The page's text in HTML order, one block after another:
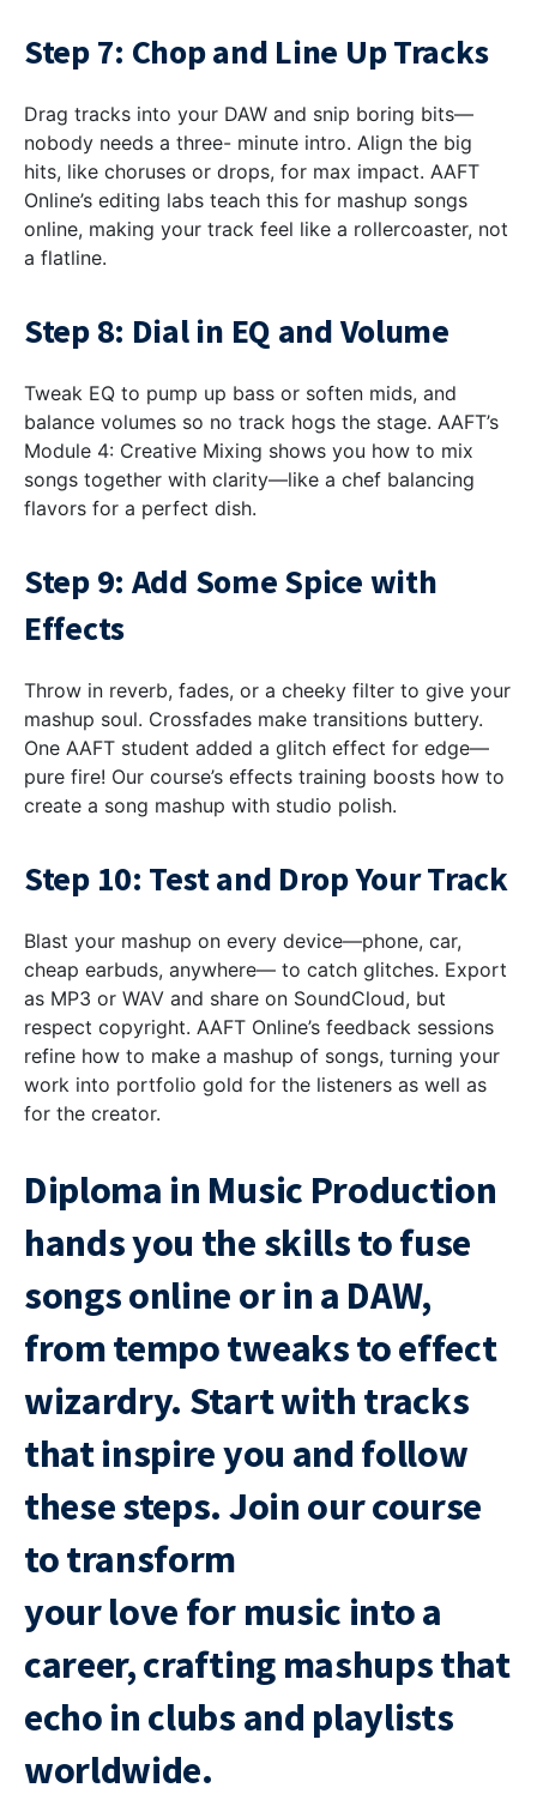
Step 7: Chop and Line Up Tracks
Drag tracks into your DAW and snip boring bits—
nobody needs a three- minute intro. Align the big
hits, like choruses or drops, for max impact. AAFT
Online’s editing labs teach this for mashup songs
online, making your track feel like a rollercoaster, not
a flatline.
Step 8: Dial in EQ and Volume
Tweak EQ to pump up bass or soften mids, and
balance volumes so no track hogs the stage. AAFT’s
Module 4: Creative Mixing shows you how to mix
songs together with clarity—like a chef balancing
flavors for a perfect dish.
Step 9: Add Some Spice with
Effects
Throw in reverb, fades, or a cheeky filter to give your
mashup soul. Crossfades make transitions buttery.
One AAFT student added a glitch effect for edge—
pure fire! Our course’s effects training boosts how to
create a song mashup with studio polish.
Step 10: Test and Drop Your Track
Blast your mashup on every device—phone, car,
cheap earbuds, anywhere— to catch glitches. Export
as MP3 or WAV and share on SoundCloud, but
respect copyright. AAFT Online’s feedback sessions
refine how to make a mashup of songs, turning your
work into portfolio gold for the listeners as well as
for the creator.
Diploma in Music Production
hands you the skills to fuse
songs online or in a DAW,
from tempo tweaks to effect
wizardry. Start with tracks
that inspire you and follow
these steps. Join our course
to transform
your love for music into a
career, crafting mashups that
echo in clubs and playlists
worldwide.